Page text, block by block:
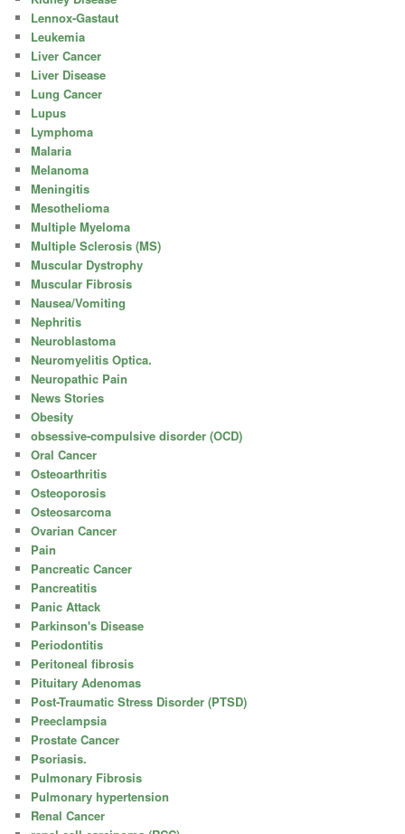
Lennox-Gastaut
Leukemia
Liver Cancer
Liver Disease
Lung Cancer
Lupus
Lymphoma
Malaria
Melanoma
Meningitis
Mesothelioma
Multiple Myeloma
Multiple Sclerosis (MS)
Muscular Dystrophy
Muscular Fibrosis
Nausea/Vomiting
Nephritis
Neuroblastoma
Neuromyelitis Optica.
Neuropathic Pain
News Stories
Obesity
obsessive-compulsive disorder (OCD)
Oral Cancer
Osteoarthritis
Osteoporosis
Osteosarcoma
Ovarian Cancer
Pain
Pancreatic Cancer
Pancreatitis
Panic Attack
Parkinson's Disease
Periodontitis
Peritoneal fibrosis
Pituitary Adenomas
Post-Traumatic Stress Disorder (PTSD)
Preeclampsia
Prostate Cancer
Psoriasis.
Pulmonary Fibrosis
Pulmonary hypertension
Renal Cancer